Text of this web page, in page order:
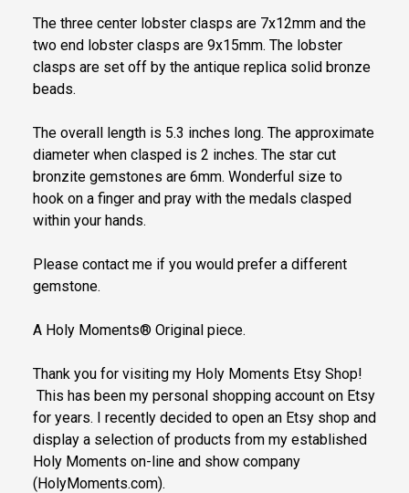
The three center lobster clasps are 7x12mm and the
two end lobster clasps are 9x15mm. The lobster
clasps are set off by the antique replica solid bronze
beads.
The overall length is 5.3 inches long. The approximate
diameter when clasped is 2 inches. The star cut
bronzite gemstones are 6mm. Wonderful size to
hook on a finger and pray with the medals clasped
within your hands.
Please contact me if you would prefer a different
gemstone.
A Holy Moments® Original piece.
Thank you for visiting my Holy Moments Etsy Shop!
This has been my personal shopping account on Etsy
for years. I recently decided to open an Etsy shop and
display a selection of products from my established
Holy Moments on-line and show company
(HolyMoments.com).